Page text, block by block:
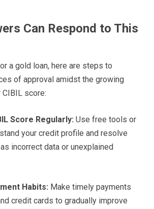
Can Respond to This
a gold loan, here are steps to
of approval amidst the growing
score:
Score Regularly: Use free tools or
your credit profile and resolve
incorrect data or unexplained
Habits: Make timely payments
credit cards to gradually improve